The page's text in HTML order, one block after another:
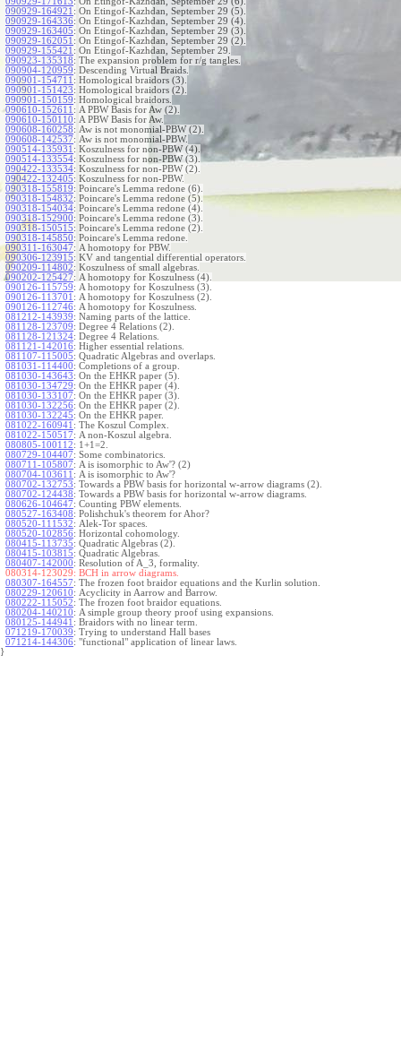
090929-164921 : On Etingof-Kazhdan, September 29 (5).
090929-164336: On Etingof-Kazhdan, September 29 (4).
090929-163405: On Etingof-Kazhdan, September 29 (3).
090929-162051 : On Etingof-Kazhdan, September 29 (2).
090929-155421 : On Etingof-Kazhdan, September 29.
090923-135318: The expansion problem for r/g tangles.
090904-120959: Descending Virtual Braids.
090901-154711 : Homological braidors (3).
090901-151423: Homological braidors (2).
090901-150159: Homological braidors.
090610-152611 : A PBW Basis for Aw (2).
090610-150110: A PBW Basis for Aw.
090608-160258: Aw is not monomial-PBW (2).
090608-142537: Aw is not monomial-PBW.
090514-135931 : Koszulness for non-PBW (4).
090514-133554: Koszulness for non-PBW (3).
090422-133534: Koszulness for non-PBW (2).
090422-132405: Koszulness for non-PBW.
090318-155819: Poincare's Lemma redone (6).
090318-154832: Poincare's Lemma redone (5).
090318-154034: Poincare's Lemma redone (4).
090318-152900: Poincare's Lemma redone (3).
090318-150515: Poincare's Lemma redone (2).
090318-145850: Poincare's Lemma redone.
090311-163047: A homotopy for PBW.
090306-123915: KV and tangential differential operators.
090209-114802: Koszulness of small algebras.
090202-125427: A homotopy for Koszulness (4).
090126-115759: A homotopy for Koszulness (3).
090126-113701 : A homotopy for Koszulness (2).
090126-112746: A homotopy for Koszulness.
081212-143939: Naming parts of the lattice.
081128-123709: Degree 4 Relations (2).
081128-121324: Degree 4 Relations.
081121-142016: Higher essential relations.
081107-115005: Quadratic Algebras and overlaps.
081031-114400: Completions of a group.
081030-143643: On the EHKR paper (5).
081030-134729: On the EHKR paper (4).
081030-133107: On the EHKR paper (3).
081030-132256: On the EHKR paper (2).
081030-132245: On the EHKR paper.
081022-160941 : The Koszul Complex.
081022-150517: A non-Koszul algebra.
080805-100112: 1+1=2.
080729-104407: Some combinatorics.
080711-105807: A is isomorphic to Aw'? (2)
080704-103611 : A is isomorphic to Aw'?
080702-132753: Towards a PBW basis for horizontal w-arrow diagrams (2).
080702-124438: Towards a PBW basis for horizontal w-arrow diagrams.
080626-104647: Counting PBW elements.
080527-163408: Polishchuk's theorem for Ahor?
080520-111532: Alek-Tor spaces.
080520-102856: Horizontal cohomology.
080415-113735: Quadratic Algebras (2).
080415-103815: Quadratic Algebras.
080407-142000: Resolution of A_3, formality.
080314-123029: BCH in arrow diagrams.
080307-164557: The frozen foot braidor equations and the Kurlin solution.
080229-120610: Acyclicity in Aarrow and Barrow.
080222-115052: The frozen foot braidor equations.
080204-140210: A simple group theory proof using expansions.
080125-144941 : Braidors with no linear term.
071219-170039: Trying to understand Hall bases
071214-144306: "functional" application of linear laws.
}